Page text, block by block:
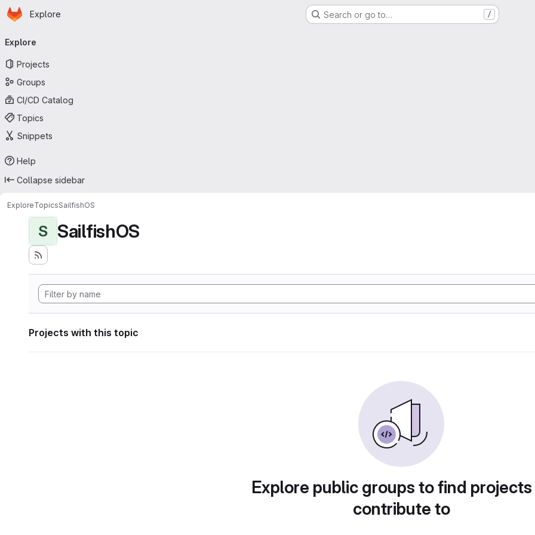
Skip to main content
Homepage
Explore Search or go to… /
navigation
Explore
Projects
Groups
CI/CD Catalog
Topics
Snippets
Help
Collapse sidebar
ExploreTopicsSailfishOS
S SailfishOS
Projects with this topic
Explore public groups to find
contribute to